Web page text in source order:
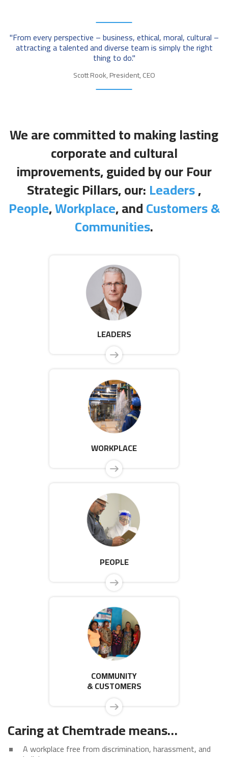
"From every perspective – business, ethical, moral, cultural –
attracting a talented and diverse team is simply the right
thing to do."
Scott Rook, President, CEO
We are committed to making lasting
corporate and cultural
improvements, guided by our Four
Strategic Pillars, our:Leaders,
People,Workplace, andCustomers &
Communities.
LEADERS
WORKPLACE
PEOPLE
COMMUNITY
& CUSTOMERS
Caring at Chemtrade means…
A workplace free from discrimination, harassment, and